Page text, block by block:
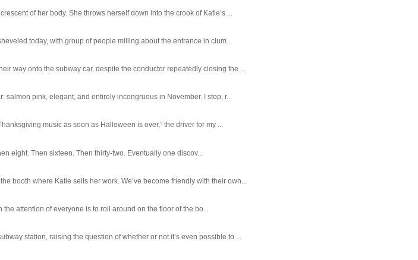
of her body. She throws herself down into the crook of Katie’s ...
today, with group of people milling about the entrance in clum...
way onto the subway car, despite the conductor repeatedly closing the ...
pink, elegant, and entirely incongruous in November. I stop, r...
music as soon as Halloween is over,” the driver for my ...
eight. Then sixteen. Then thirty-two. Eventually one discov...
booth where Katie sells her work. We’ve become friendly with their own...
attention of everyone is to roll around on the floor of the bo...
station, raising the question of whether or not it’s even possible to ...